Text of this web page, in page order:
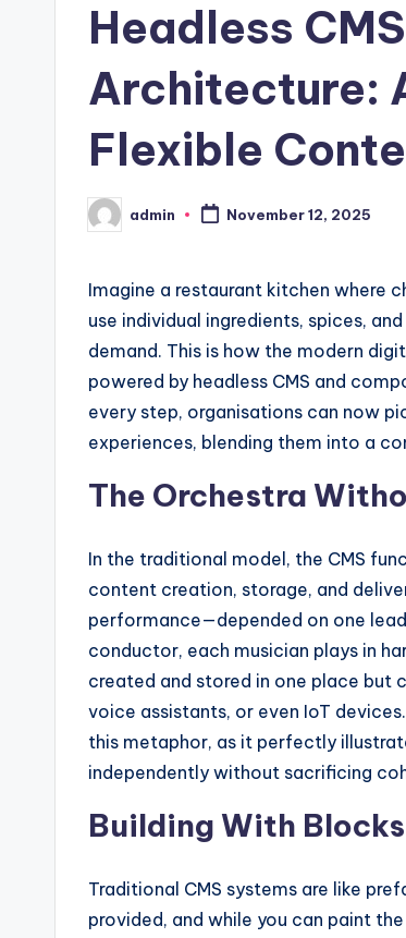
Headless
Architecture:
Flexible
Posted
by
admin November 12, 2025
Imagine a restaurant kitchen where
use individual ingredients, spices,
demand. This is how the modern
powered by headless CMS and
every step, organisations can now
experiences, blending them into a
The Orchestra
In the traditional model, the CMS
content creation, storage, and
performance—depended on one
conductor, each musician plays in
created and stored in one place but
voice assistants, or even IoT
this metaphor, as it perfectly
independently without sacrificing
Building With
Traditional CMS systems are like
provided, and while you can paint